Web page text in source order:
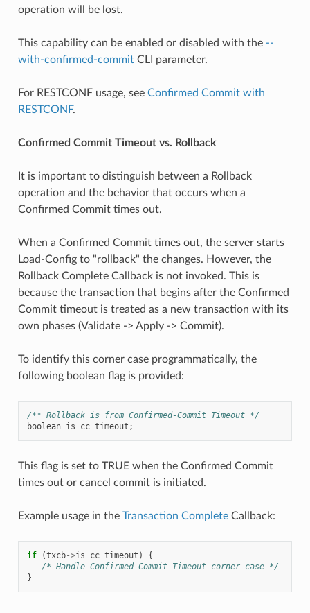
operation will be lost.
This capability can be enabled or disabled with the --
with-confirmed-commitCLI parameter.
For RESTCONF usage, see Confirmed Commit with
RESTCONF.
Confirmed Commit Timeout vs. Rollback
It is important to distinguish between a Rollback
operation and the behavior that occurs when a
Confirmed Commit times out.
When a Confirmed Commit times out, the server starts
Load-Config to "rollback" the changes. However, the
Rollback Complete Callback is not invoked. This is
because the transaction that begins after the Confirmed
Commit timeout is treated as a new transaction with its
own phases (Validate -> Apply -> Commit).
To identify this corner case programmatically, the
following boolean flag is provided:
/** Rollback is from Confirmed-Commit Timeout */
boolean is_cc_timeout ;
This flag is set to TRUE when the Confirmed Commit
times out or cancel commit is initiated.
Example usage in the Transaction CompleteCallback:
if (txcb->is_cc_timeout )
{
/* Handle Confirmed Commit Timeout corner case */
}